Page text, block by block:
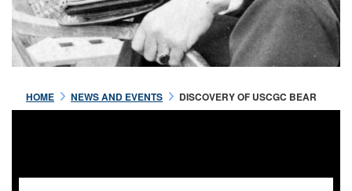
HOME NEWS AND EVENTS DISCOVERY OF USCGC BEAR